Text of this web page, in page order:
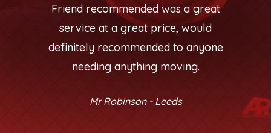
Friend recommended was a great
service at a great price, would
definitely recommended to anyone
needing anything moving.
Mr Robinson - Leeds